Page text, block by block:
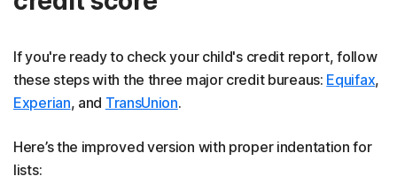
If you're ready to check your child's credit report, follow
these steps with the three major credit bureaus: Equifax,
Experian, and TransUnion.
Here’s the improved version with proper indentation for
lists: